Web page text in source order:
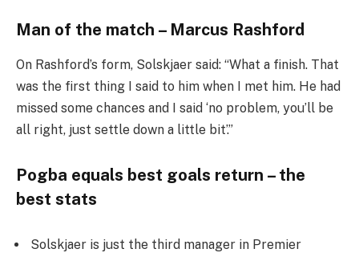
Man of the match – Marcus Rashford
On Rashford’s form, Solskjaer said: “What a finish. That
was the first thing I said to him when I met him. He had
missed some chances and I said ‘no problem, you’ll be
all right, just settle down a little bit’.”
Pogba equals best goals return – the
best stats
Solskjaer is just the third manager in Premier